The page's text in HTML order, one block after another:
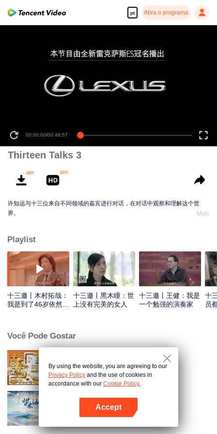
pt Abra o programa
Abra o programa
00:00:00/00:46:57
Thirteen Talks 3
许知远与十三位来自不同领域的嘉宾进行对话，在对话中观察和理解这个世
界。
Mais
Playlist
十三邀丨木村拓哉：
我是到了46岁依然倾
十三邀丨黑木瞳：世
上没有完美的女人
十三邀丨王健：我是
一个勉强的演奏家
十
员
Você Pode Gostar
Once Upon a Bite S2
A Long Cherished Dream
By using the website, you are agreeing to our
Privacy Policy and the use of cookies in
accordance with our Cookie Policy.
Accept